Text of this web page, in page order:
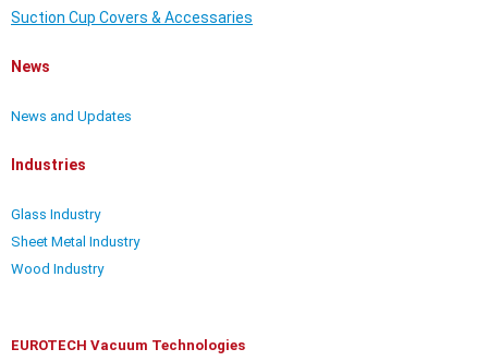
Suction Cup Covers & Accessaries
News
News and Updates
Industries
Glass Industry
Sheet Metal Industry
Wood Industry
EUROTECH Vacuum Technologies